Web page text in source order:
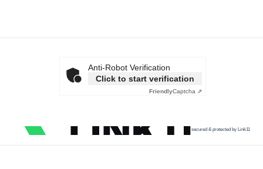
Anti-Robot Verification
Click to start verification
FriendlyCaptcha ⇗
secured & protected by Link11